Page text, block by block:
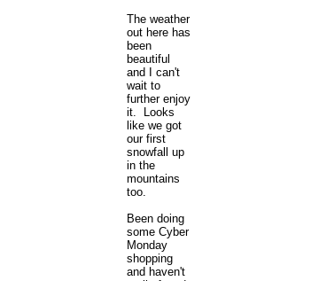
The weather
out here has
been
beautiful
and I can't
wait to
further enjoy
it. Looks
like we got
our first
snowfall up
in the
mountains
too.
Been doing
some Cyber
Monday
shopping
and haven't